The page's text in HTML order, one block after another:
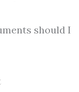
should I